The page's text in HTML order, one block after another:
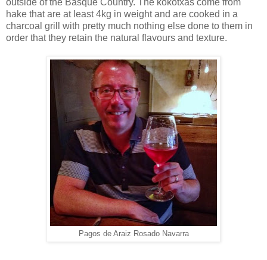
outside of the Basque Country. The kokotxas come from
hake that are at least 4kg in weight and are cooked in a
charcoal grill with pretty much nothing else done to them in
order that they retain the natural flavours and texture.
Pagos de Araiz Rosado Navarra